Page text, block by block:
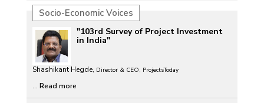
Socio-Economic Voices
"103rd Survey of Project Investment
in India"
Shashikant Hegde, Director & CEO, ProjectsToday
... Read more